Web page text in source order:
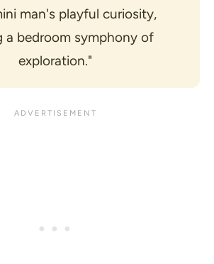
man's playful curiosity,
a bedroom symphony of
exploration."